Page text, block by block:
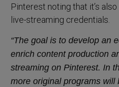
Pinterest noting that it’s
live-streaming credentials.
“The goal is to develop an
enrich content production
streaming on Pinterest. In
more original programs will